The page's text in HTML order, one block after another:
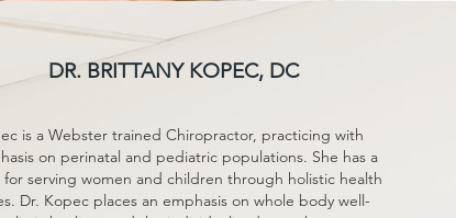
DR. BRITTANY KOPEC, DC
is a Webster trained Chiropractor, practicing with
on perinatal and pediatric populations. She has a
for serving women and children through holistic health
Dr. Kopec places an emphasis on whole body well-